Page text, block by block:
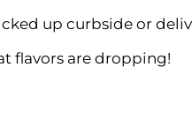
up curbside or
flavors are dropping!